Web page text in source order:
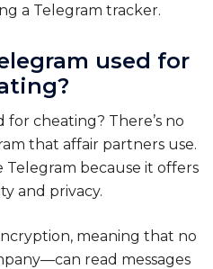
a Telegram tracker.
used for
for cheating? There’s no
that affair partners use.
Telegram because it offers
and privacy.
meaning that no
read messages